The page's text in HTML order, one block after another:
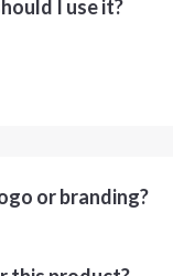
I use it?
or branding?